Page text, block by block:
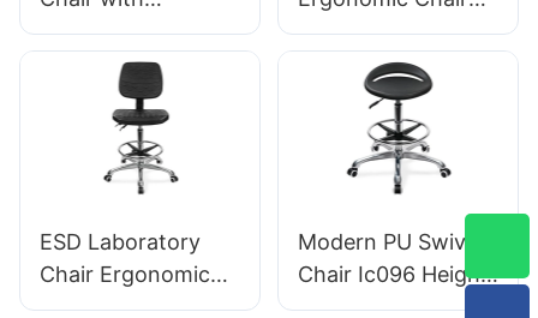
Armrests
Adjustable PU Seat
Ic050 Lumbar
Support Height
Control 5-Star
Aluminum Base for
PU Backrest
Support 360°
Swivel Stable 5-
Star Base
Scientifically
Designed for
ESD Laboratory
Chair Ergonomic
PU Backrest Design
Modern PU Swivel
Chair Ic096 Height
Adjustment